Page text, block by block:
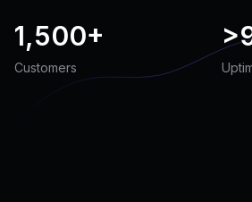
1,500+
Customers
>